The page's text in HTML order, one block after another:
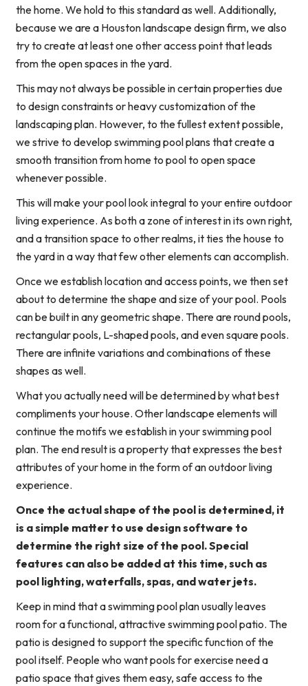
the home. We hold to this standard as well. Additionally,
because we are a Houston landscape design firm, we also
try to create at least one other access point that leads
from the open spaces in the yard.
This may not always be possible in certain properties due
to design constraints or heavy customization of the
landscaping plan. However, to the fullest extent possible,
we strive to develop swimming pool plans that create a
smooth transition from home to pool to open space
whenever possible.
This will make your pool look integral to your entire outdoor
living experience. As both a zone of interest in its own right,
and a transition space to other realms, it ties the house to
the yard in a way that few other elements can accomplish.
Once we establish location and access points, we then set
about to determine the shape and size of your pool. Pools
can be built in any geometric shape. There are round pools,
rectangular pools, L-shaped pools, and even square pools.
There are infinite variations and combinations of these
shapes as well.
What you actually need will be determined by what best
compliments your house. Other landscape elements will
continue the motifs we establish in your swimming pool
plan. The end result is a property that expresses the best
attributes of your home in the form of an outdoor living
experience.
Once the actual shape of the pool is determined, it
is a simple matter to use design software to
determine the right size of the pool. Special
features can also be added at this time, such as
pool lighting, waterfalls, spas, and water jets.
Keep in mind that a swimming pool plan usually leaves
room for a functional, attractive swimming pool patio. The
patio is designed to support the specific function of the
pool itself. People who want pools for exercise need a
patio space that gives them easy, safe access to the